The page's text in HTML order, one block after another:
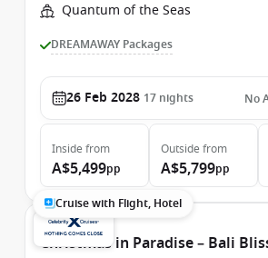
Quantum of the Seas
DREAMAWAY Packages
26 Feb 2028 17 nights No
Inside from
A$5,499pp
Outside from
A$5,799pp
Cruise with Flight, Hotel
Christmas in Paradise – Bali